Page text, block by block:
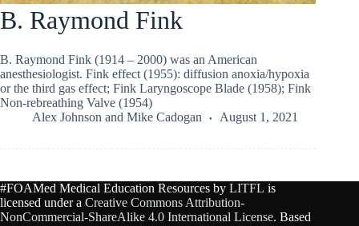
B. Raymond Fink
B. Raymond Fink (1914 – 2000) was an American
anesthesiologist. Fink effect (1955): diffusion anoxia/hypoxia
or the third gas effect; Fink Laryngoscope Blade (1958); Fink
Non-rebreathing Valve (1954)
Alex Johnson and Mike Cadogan August 1, 2021
#FOAMed Medical Education Resources by LITFL is
licensed under a Creative Commons Attribution-
NonCommercial-ShareAlike 4.0 International License. Based